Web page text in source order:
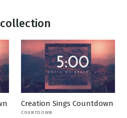
Creation Sings Countdown
COUNTDOWN